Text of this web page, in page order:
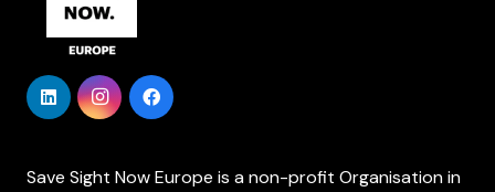
Save Sight Now Europe is a non-profit Organisation in